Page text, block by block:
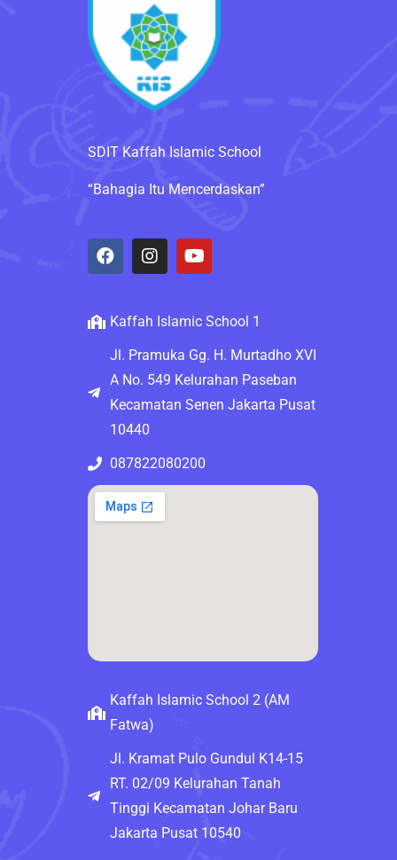
SDIT Kaffah Islamic School
“Bahagia Itu Mencerdaskan”
Kaffah Islamic School 1
Jl. Pramuka Gg. H. Murtadho XVI
A No. 549 Kelurahan Paseban
Kecamatan Senen Jakarta Pusat
10440
087822080200
Kaffah Islamic School 2 (AM
Fatwa)
Jl. Kramat Pulo Gundul K14-15
RT. 02/09 Kelurahan Tanah
Tinggi Kecamatan Johar Baru
Jakarta Pusat 10540